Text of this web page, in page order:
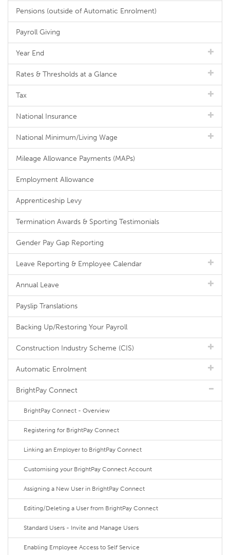
Pensions (outside of Automatic Enrolment)
Payroll Giving
Year End
Rates & Thresholds at a Glance
Tax
National Insurance
National Minimum/Living Wage
Mileage Allowance Payments (MAPs)
Employment Allowance
Apprenticeship Levy
Termination Awards & Sporting Testimonials
Gender Pay Gap Reporting
Leave Reporting & Employee Calendar
Annual Leave
Payslip Translations
Backing Up/Restoring Your Payroll
Construction Industry Scheme (CIS)
Automatic Enrolment
BrightPay Connect
BrightPay Connect - Overview
Registering for BrightPay Connect
Linking an Employer to BrightPay Connect
Customising your BrightPay Connect Account
Assigning a New User in BrightPay Connect
Editing/Deleting a User from BrightPay Connect
Standard Users - Invite and Manage Users
Enabling Employee Access to Self Service